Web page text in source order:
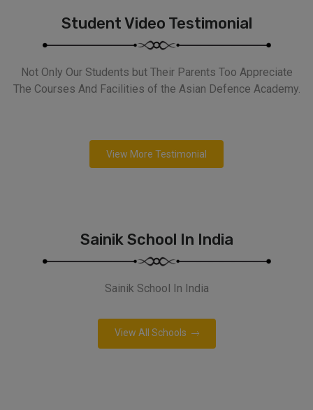
Student Video Testimonial
Not Only Our Students but Their Parents Too Appreciate
The Courses And Facilities of the Asian Defence Academy.
View More Testimonial
Sainik School In India
Sainik School In India
View All Schools